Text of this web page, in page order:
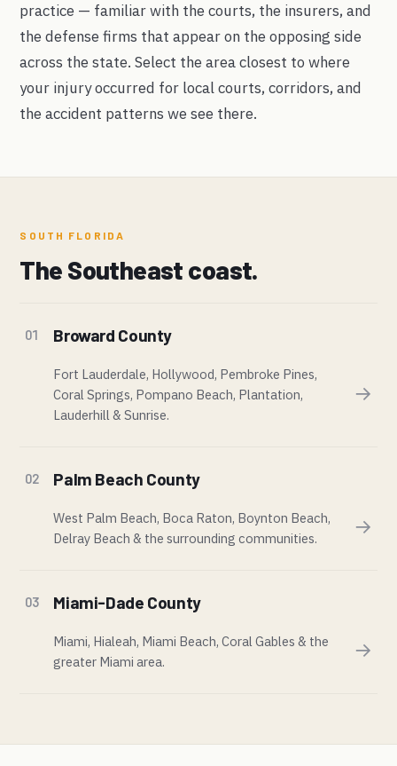
practice — familiar with the courts, the insurers, and
the defense firms that appear on the opposing side
across the state. Select the area closest to where
your injury occurred for local courts, corridors, and
the accident patterns we see there.
SOUTH FLORIDA
The Southeast coast.
01 Broward County
Fort Lauderdale, Hollywood, Pembroke Pines,
Coral Springs, Pompano Beach, Plantation,
Lauderhill & Sunrise.
→
02 Palm Beach County
West Palm Beach, Boca Raton, Boynton Beach,
Delray Beach & the surrounding communities.
→
03 Miami-Dade County
Miami, Hialeah, Miami Beach, Coral Gables & the
greater Miami area.
→